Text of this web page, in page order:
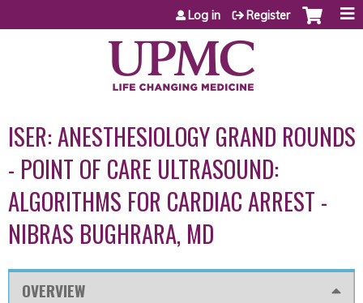
Jump to content
Log in Register
ISER: ANESTHESIOLOGY GRAND ROUNDS
- POINT OF CARE ULTRASOUND:
ALGORITHMS FOR CARDIAC ARREST -
NIBRAS BUGHRARA, MD
OVERVIEW